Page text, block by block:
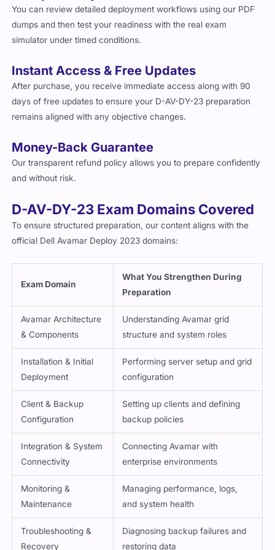
You can review detailed deployment workflows using our PDF
dumps and then test your readiness with the real exam
simulator under timed conditions.
Instant Access & Free Updates
After purchase, you receive immediate access along with 90
days of free updates to ensure your D-AV-DY-23 preparation
remains aligned with any objective changes.
Money-Back Guarantee
Our transparent refund policy allows you to prepare confidently
and without risk.
D-AV-DY-23 Exam Domains Covered
To ensure structured preparation, our content aligns with the
official Dell Avamar Deploy 2023 domains:
Exam Domain
What You Strengthen During
Preparation
Avamar Architecture
& Components
Understanding Avamar grid
structure and system roles
Installation & Initial
Deployment
Performing server setup and grid
configuration
Client & Backup
Configuration
Setting up clients and defining
backup policies
Integration & System
Connectivity
Connecting Avamar with
enterprise environments
Monitoring &
Maintenance
Managing performance, logs,
and system health
Troubleshooting &
Recovery
Diagnosing backup failures and
restoring data